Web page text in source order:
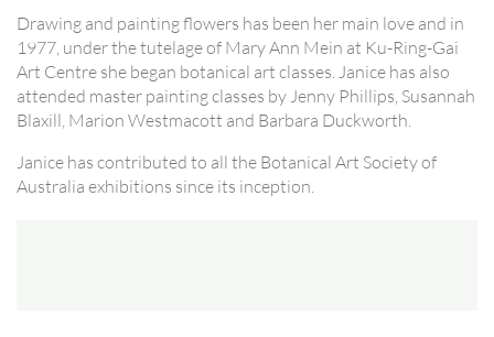
Drawing and painting flowers has been her main love and in
1977, under the tutelage of Mary Ann Mein at Ku-Ring-Gai
Art Centre she began botanical art classes. Janice has also
attended master painting classes by Jenny Phillips, Susannah
Blaxill, Marion Westmacott and Barbara Duckworth.
Janice has contributed to all the Botanical Art Society of
Australia exhibitions since its inception.